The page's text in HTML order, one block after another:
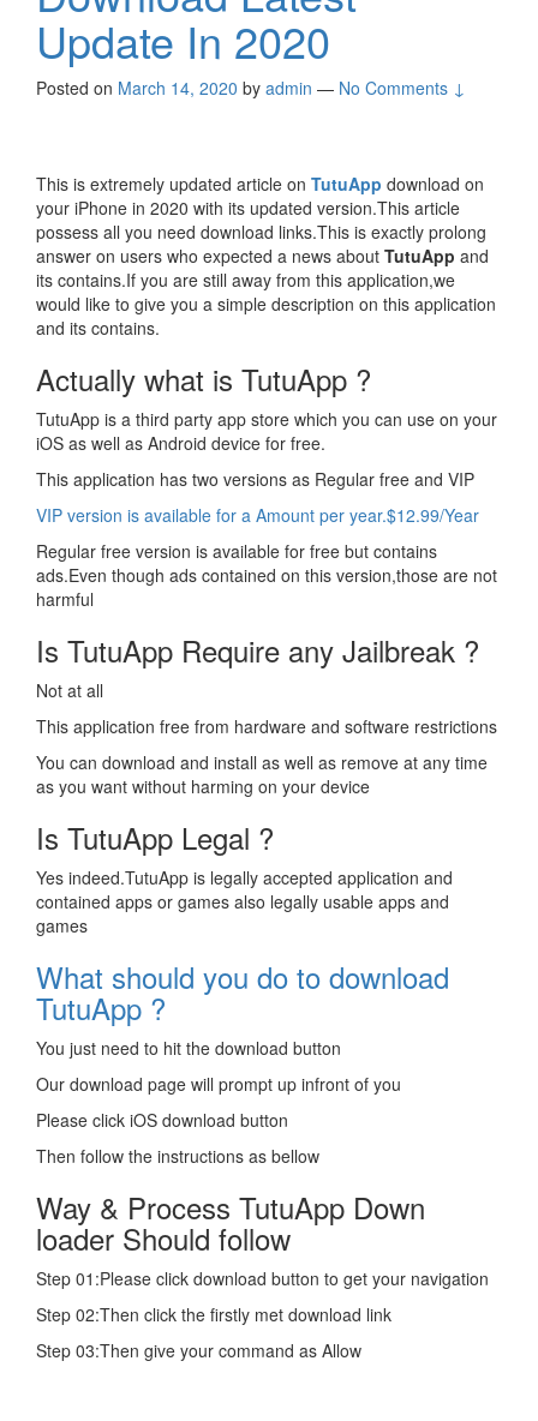
Update In 2020
Posted on March 14, 2020 by admin — No Comments ↓
This is extremely updated article on TutuApp download on
your iPhone in 2020 with its updated version.This article
possess all you need download links.This is exactly prolong
answer on users who expected a news about TutuApp and
its contains.If you are still away from this application,we
would like to give you a simple description on this application
and its contains.
Actually what is TutuApp ?
TutuApp is a third party app store which you can use on your
iOS as well as Android device for free.
This application has two versions as Regular free and VIP
VIP version is available for a Amount per year.$12.99/Year
Regular free version is available for free but contains
ads.Even though ads contained on this version,those are not
harmful
Is TutuApp Require any Jailbreak ?
Not at all
This application free from hardware and software restrictions
You can download and install as well as remove at any time
as you want without harming on your device
Is TutuApp Legal ?
Yes indeed.TutuApp is legally accepted application and
contained apps or games also legally usable apps and
games
What should you do to download
TutuApp ?
You just need to hit the download button
Our download page will prompt up infront of you
Please click iOS download button
Then follow the instructions as bellow
Way & Process TutuApp Down
loader Should follow
Step 01:Please click download button to get your navigation
Step 02:Then click the firstly met download link
Step 03:Then give your command as Allow